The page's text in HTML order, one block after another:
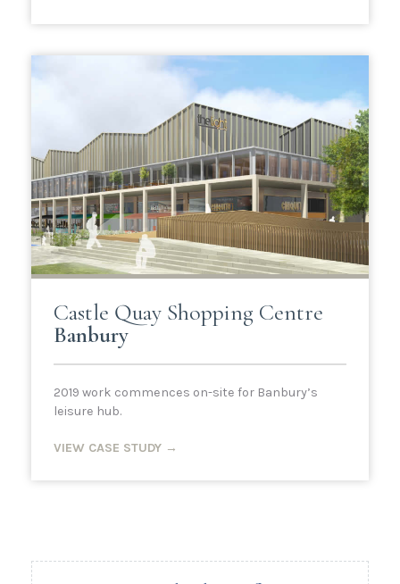
Castle Quay Shopping Centre
Banbury
2019 work commences on-site for Banbury’s
leisure hub.
VIEW CASE STUDY →